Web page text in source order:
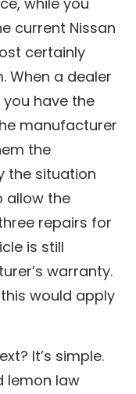
current Nissan
certainly
When a dealer
have the
manufacturer
the
the situation
allow the
repairs for
is still
warranty.
would apply
It’s simple.
lemon law